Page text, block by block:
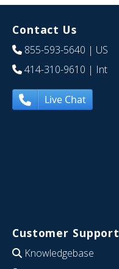
Contact Us
855-593-5640 | US
414-310-9610 | Int
Live Chat
Customer Support
Knowledgebase